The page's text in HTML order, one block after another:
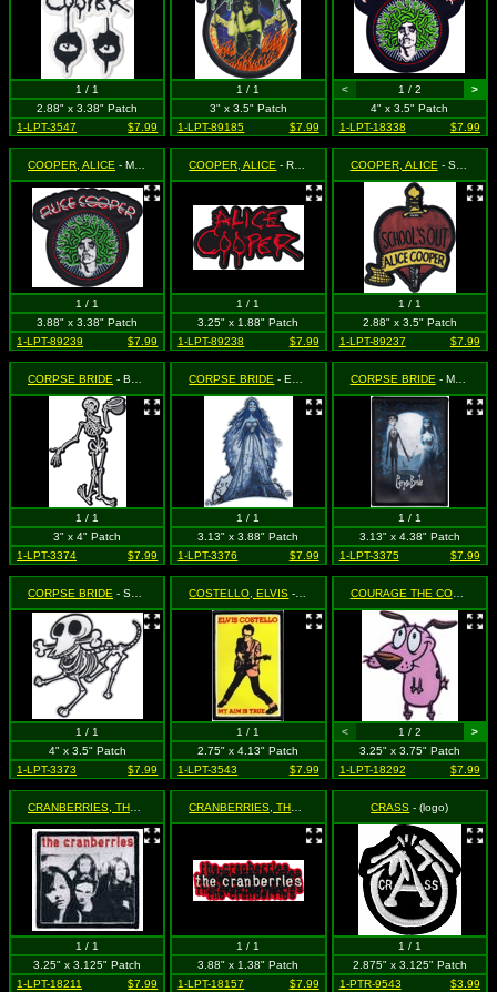
1 / 1
2.88" x 3.38" Patch
1-LPT-3547
$7.99
1 / 1
3" x 3.5" Patch
1-LPT-89185
$7.99
< 1 / 2
>
4" x 3.5" Patch
1-LPT-18338
$7.99
COOPER, ALICE - Medusa (Cut Out to the Shape of the Design)
1 / 1
3.88" x 3.38" Patch
1-LPT-89239
$7.99
COOPER, ALICE - Red Logo (Cut Out to the Shape of the Design)
1 / 1
3.25" x 1.88" Patch
1-LPT-89238
$7.99
COOPER, ALICE - School's Out (Cut Out to the Shape of the Design)
1 / 1
2.88" x 3.5" Patch
1-LPT-89237
$7.99
CORPSE BRIDE - Bonejangles the Skeleton (Cut Out to the Shape of the Design)
1 / 1
3" x 4" Patch
1-LPT-3374
$7.99
CORPSE BRIDE - Emily the Corpse (Cut Out to the Shape of the Design)
1 / 1
3.13" x 3.88" Patch
1-LPT-3376
$7.99
CORPSE BRIDE - Movie Poster - Victor and Emily the Corpse
1 / 1
3.13" x 4.38" Patch
1-LPT-3375
$7.99
CORPSE BRIDE - Scraps the Skeleton Dog (Cut Out to the Shape of the Design)
1 / 1
4" x 3.5" Patch
1-LPT-3373
$7.99
COSTELLO, ELVIS - My Aim is True - Playing Guitar on Yellow
1 / 1
2.75" x 4.13" Patch
1-LPT-3543
$7.99
COURAGE THE COWARDLY DOG
< 1 / 2
>
3.25" x 3.75" Patch
1-LPT-18292
$7.99
- Group Shot
1 / 1
3.25" x 3.125" Patch
1-LPT-18211
$7.99
- Repeating Logo
1 / 1
3.88" x 1.38" Patch
1-LPT-18157
$7.99
CRASS - (logo)
1 / 1
2.875" x 3.125" Patch
1-PTR-9543
$3.99